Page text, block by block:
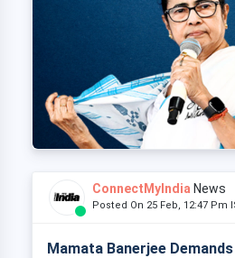
ConnectMyIndia News
Posted On 25 Feb, 12:47 Pm
Mamata Banerjee